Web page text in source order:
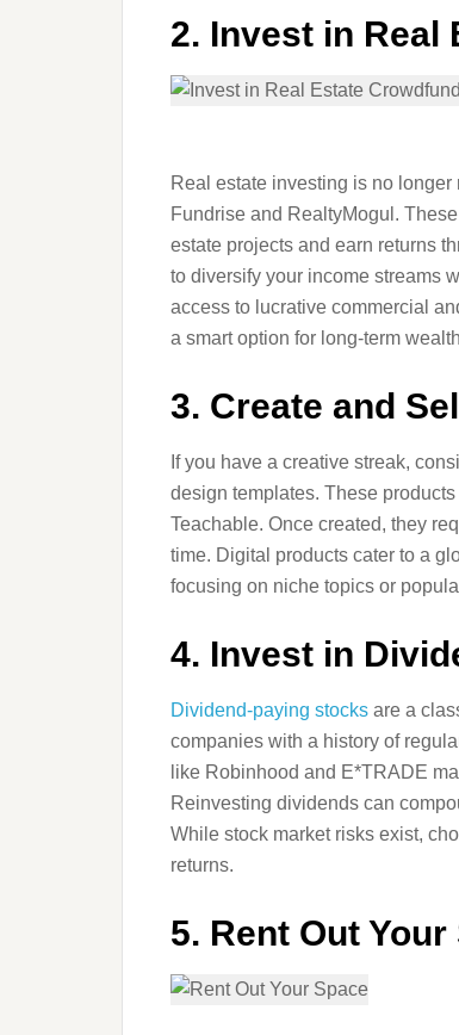
2. Invest in Real
Real estate investing is no
Fundrise and RealtyMogul.
estate projects and earn returns
to diversify your income streams
access to lucrative commercial
a smart option for long-term
3. Create and
If you have a creative streak,
design templates. These
Teachable. Once created, they
time. Digital products cater to a
focusing on niche topics or
4. Invest in
Dividend-paying stocks are a
companies with a history of
like Robinhood and E*TRADE
Reinvesting dividends can
While stock market risks exist,
returns.
5. Rent Out Your